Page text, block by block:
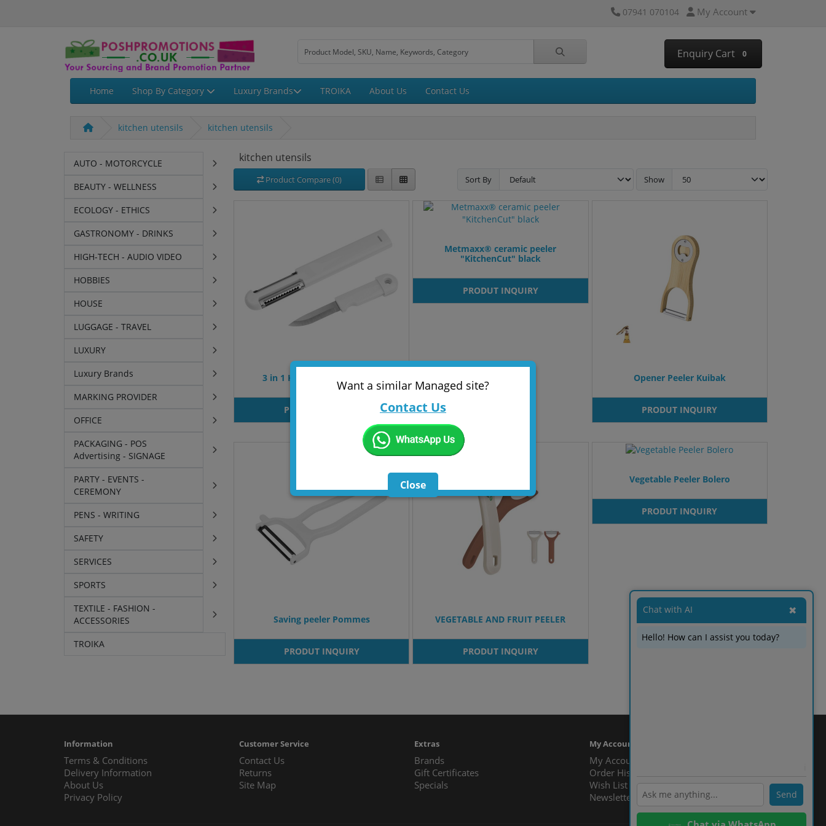
07941 070104 My Account
Enquiry Cart 0
Home Shop By Category Luxury Brands TROIKA About Us Contact Us
kitchen utensils kitchen utensils
AUTO - MOTORCYCLE
BEAUTY - WELLNESS
ECOLOGY - ETHICS
GASTRONOMY - DRINKS
HIGH-TECH - AUDIO VIDEO
HOBBIES
HOUSE
LUGGAGE - TRAVEL
LUXURY
Luxury Brands
MARKING PROVIDER
OFFICE
PACKAGING - POS
Advertising - SIGNAGE
PARTY - EVENTS -
CEREMONY
PENS - WRITING
SAFETY
SERVICES
SPORTS
TEXTILE - FASHION -
ACCESSORIES
TROIKA
kitchen utensils
Product Compare (0) Sort By Show
3 in 1 Kitchen Tool Aarschot
PRODUT INQUIRY
Metmaxx® ceramic peeler
"KitchenCut" black
PRODUT INQUIRY
Opener Peeler Kuibak
PRODUT INQUIRY
Saving peeler Pommes
PRODUT INQUIRY
VEGETABLE AND FRUIT PEELER
PRODUT INQUIRY
Vegetable Peeler Bolero
PRODUT INQUIRY
Information
Terms & Conditions
Delivery Information
About Us
Privacy Policy
Customer Service
Contact Us
Returns
Site Map
Extras
Brands
Gift Certificates
Specials
My Account
My Account
Order History
Wish List
Newsletter
Chat with AI ✖
Hello! How can I assist you today?
Send
Want a similar Managed site?
Contact Us
Close